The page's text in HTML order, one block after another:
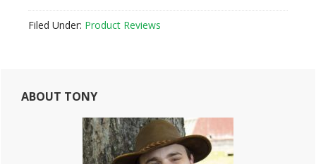
Filed Under: Product Reviews
Primary
Sidebar
ABOUT TONY